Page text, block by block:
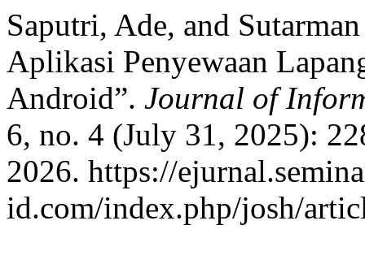
Saputri, Ade, and
Aplikasi Penyewaan
Android”. Journal of
6, no. 4 (July 31, 2025):
2026. https://
id.com/index.php/josh/